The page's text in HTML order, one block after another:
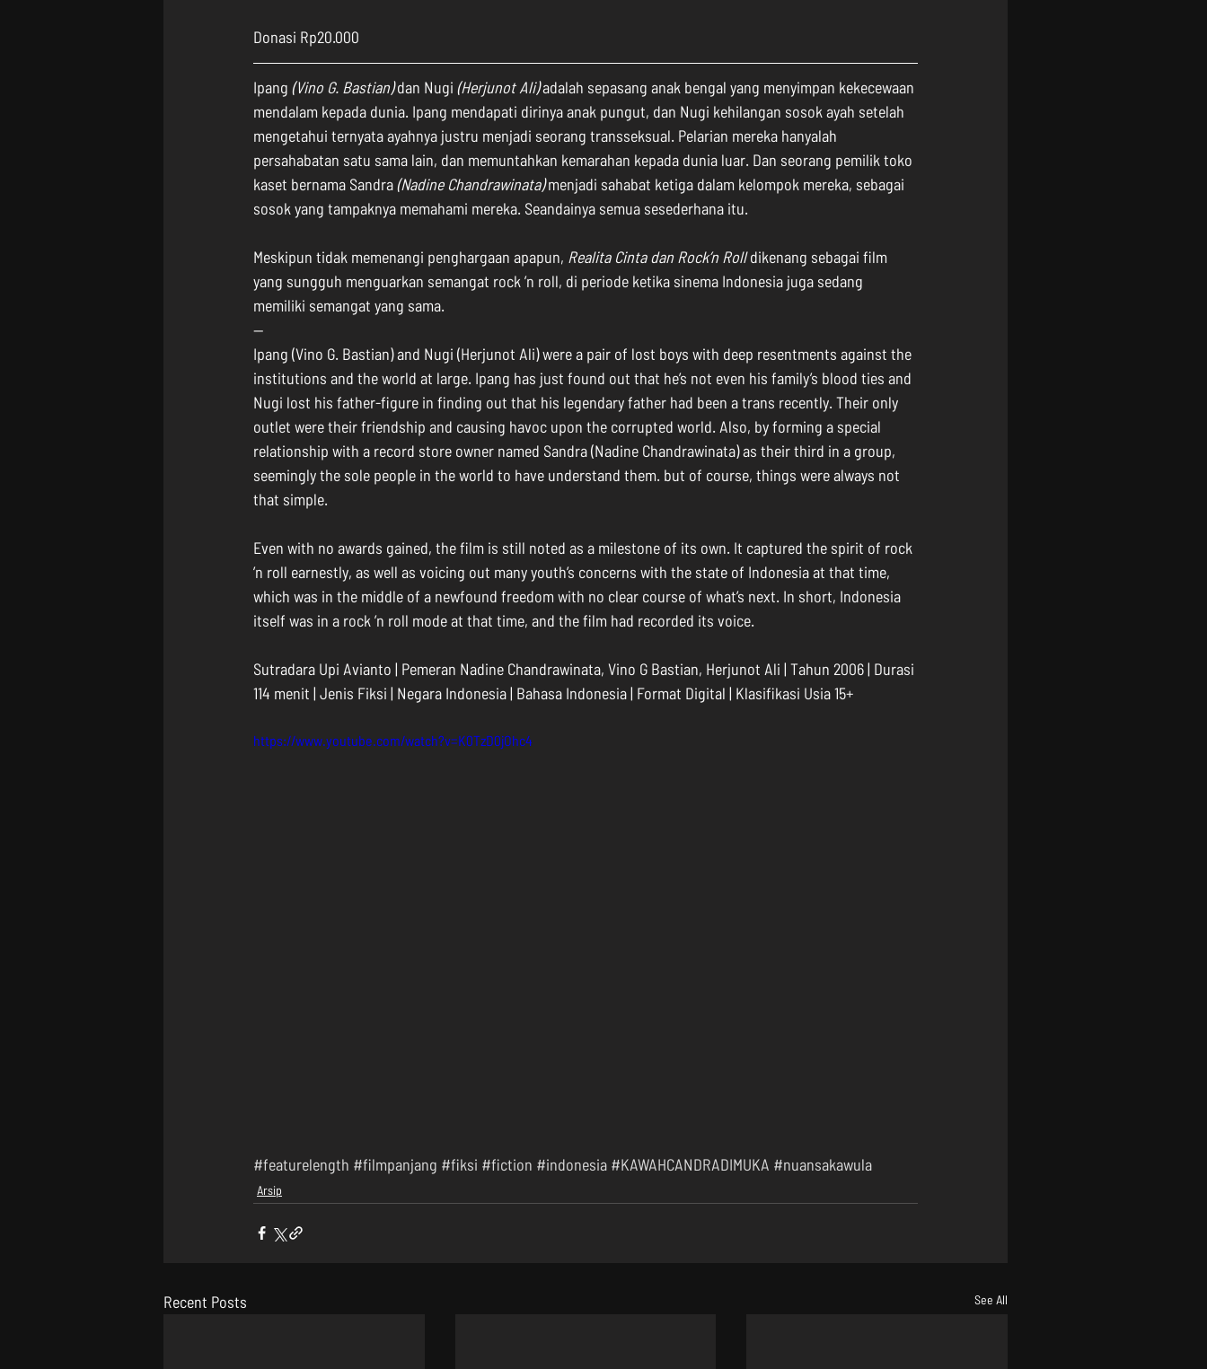
Donasi Rp20.000
Ipang (Vino G. Bastian) dan Nugi (Herjunot Ali) adalah sepasang anak bengal yang menyimpan kekecewaan
mendalam kepada dunia. Ipang mendapati dirinya anak pungut, dan Nugi kehilangan sosok ayah setelah
mengetahui ternyata ayahnya justru menjadi seorang transseksual. Pelarian mereka hanyalah
persahabatan satu sama lain, dan memuntahkan kemarahan kepada dunia luar. Dan seorang pemilik toko
kaset bernama Sandra (Nadine Chandrawinata) menjadi sahabat ketiga dalam kelompok mereka, sebagai
sosok yang tampaknya memahami mereka. Seandainya semua sesederhana itu.
Meskipun tidak memenangi penghargaan apapun, Realita Cinta dan Rock’n Roll dikenang sebagai film
yang sungguh menguarkan semangat rock ’n roll, di periode ketika sinema Indonesia juga sedang
memiliki semangat yang sama.
--
Ipang (Vino G. Bastian) and Nugi (Herjunot Ali) were a pair of lost boys with deep resentments against the
institutions and the world at large. Ipang has just found out that he’s not even his family’s blood ties and
Nugi lost his father-figure in finding out that his legendary father had been a trans recently. Their only
outlet were their friendship and causing havoc upon the corrupted world. Also, by forming a special
relationship with a record store owner named Sandra (Nadine Chandrawinata) as their third in a group,
seemingly the sole people in the world to have understand them. but of course, things were always not
that simple.
Even with no awards gained, the film is still noted as a milestone of its own. It captured the spirit of rock
’n roll earnestly, as well as voicing out many youth’s concerns with the state of Indonesia at that time,
which was in the middle of a newfound freedom with no clear course of what’s next. In short, Indonesia
itself was in a rock ’n roll mode at that time, and the film had recorded its voice.
Sutradara Upi Avianto | Pemeran Nadine Chandrawinata, Vino G Bastian, Herjunot Ali | Tahun 2006 | Durasi
114 menit | Jenis Fiksi | Negara Indonesia | Bahasa Indonesia | Format Digital | Klasifikasi Usia 15+
https://www.youtube.com/watch?v=K0TzD0jOhc4
#featurelength #filmpanjang #fiksi #fiction #indonesia #KAWAHCANDRADIMUKA #nuansakawula
Arsip
Recent Posts See All